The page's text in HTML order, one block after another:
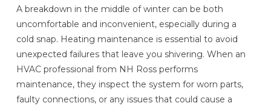
A breakdown in the middle of winter can be both
uncomfortable and inconvenient, especially during a
cold snap. Heating maintenance is essential to avoid
unexpected failures that leave you shivering. When an
HVAC professional from NH Ross performs
maintenance, they inspect the system for worn parts,
faulty connections, or any issues that could cause a